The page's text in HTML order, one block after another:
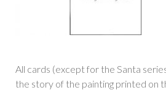
All cards (except for the Santa
the story of the painting printed on